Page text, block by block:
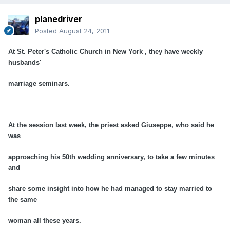
planedriver
Posted August 24, 2011
At St. Peter's Catholic Church in New York , they have weekly
husbands'
marriage seminars.
At the session last week, the priest asked Giuseppe, who said he
was
approaching his 50th wedding anniversary, to take a few minutes
and
share some insight into how he had managed to stay married to
the same
woman all these years.